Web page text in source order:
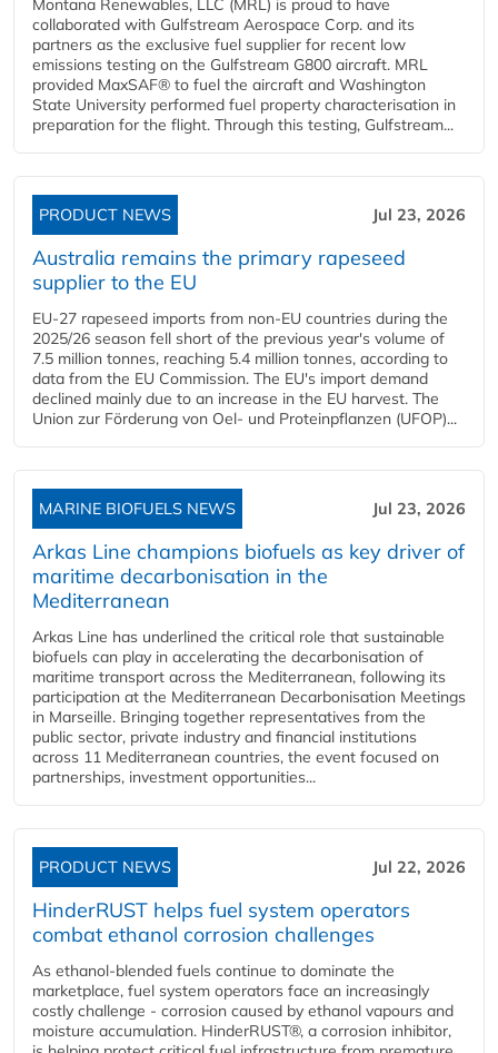
Montana Renewables, LLC (MRL) is proud to have
collaborated with Gulfstream Aerospace Corp. and its
partners as the exclusive fuel supplier for recent low
emissions testing on the Gulfstream G800 aircraft. MRL
provided MaxSAF® to fuel the aircraft and Washington
State University performed fuel property characterisation in
preparation for the flight. Through this testing, Gulfstream...
PRODUCT NEWS Jul 23, 2026
Australia remains the primary rapeseed
supplier to the EU
EU-27 rapeseed imports from non-EU countries during the
2025/26 season fell short of the previous year's volume of
7.5 million tonnes, reaching 5.4 million tonnes, according to
data from the EU Commission. The EU's import demand
declined mainly due to an increase in the EU harvest. The
Union zur Förderung von Oel- und Proteinpflanzen (UFOP)...
MARINE BIOFUELS NEWS Jul 23, 2026
Arkas Line champions biofuels as key driver of
maritime decarbonisation in the
Mediterranean
Arkas Line has underlined the critical role that sustainable
biofuels can play in accelerating the decarbonisation of
maritime transport across the Mediterranean, following its
participation at the Mediterranean Decarbonisation Meetings
in Marseille. Bringing together representatives from the
public sector, private industry and financial institutions
across 11 Mediterranean countries, the event focused on
partnerships, investment opportunities...
PRODUCT NEWS Jul 22, 2026
HinderRUST helps fuel system operators
combat ethanol corrosion challenges
As ethanol-blended fuels continue to dominate the
marketplace, fuel system operators face an increasingly
costly challenge - corrosion caused by ethanol vapours and
moisture accumulation. HinderRUST®, a corrosion inhibitor,